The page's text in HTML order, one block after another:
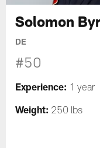
Solomon
DE
#50
Experience: 1 year
Weight: 250 lbs